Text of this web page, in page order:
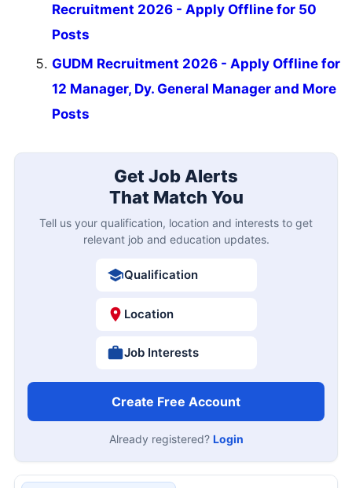
Recruitment 2026 - Apply Offline for 50
Posts
GUDM Recruitment 2026 - Apply Offline for
12 Manager, Dy. General Manager and More
Posts
Get Job Alerts
That Match You
Tell us your qualification, location and interests to get
relevant job and education updates.
Qualification
Location
Job Interests
Create Free Account
Already registered? Login